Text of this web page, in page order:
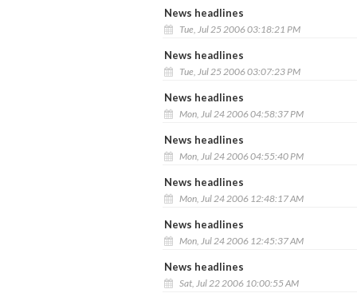
News headlines
Tue, Jul 25 2006 03:18:21 PM
News headlines
Tue, Jul 25 2006 03:07:23 PM
News headlines
Mon, Jul 24 2006 04:58:37 PM
News headlines
Mon, Jul 24 2006 04:55:40 PM
News headlines
Mon, Jul 24 2006 12:48:17 AM
News headlines
Mon, Jul 24 2006 12:45:37 AM
News headlines
Sat, Jul 22 2006 10:00:55 AM